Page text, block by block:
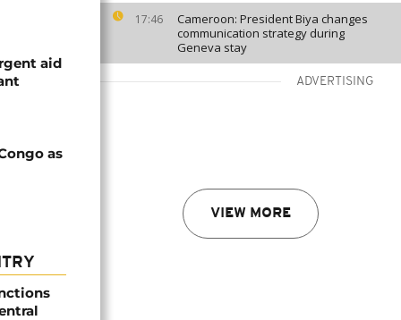
17:46
Cameroon: President Biya changes
communication strategy during
Geneva stay
ADVERTISING
VIEW MORE
aid
as